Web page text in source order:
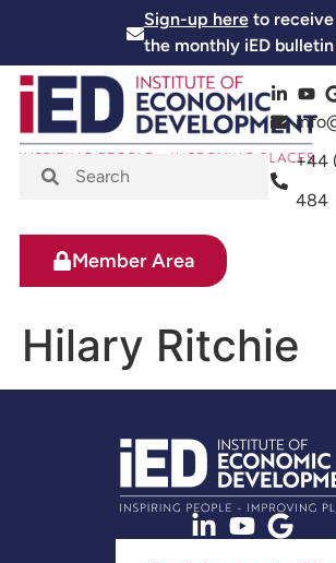
Sign-up hereto receive
the monthly iED bulletin
+44
484
Member Area
Hilary Ritchie